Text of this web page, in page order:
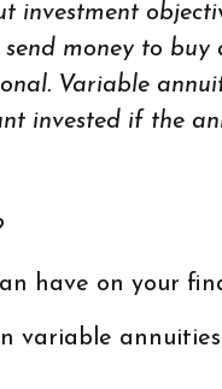
money to
Variable
invested if the
have on your
variable